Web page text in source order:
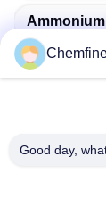
Good day,